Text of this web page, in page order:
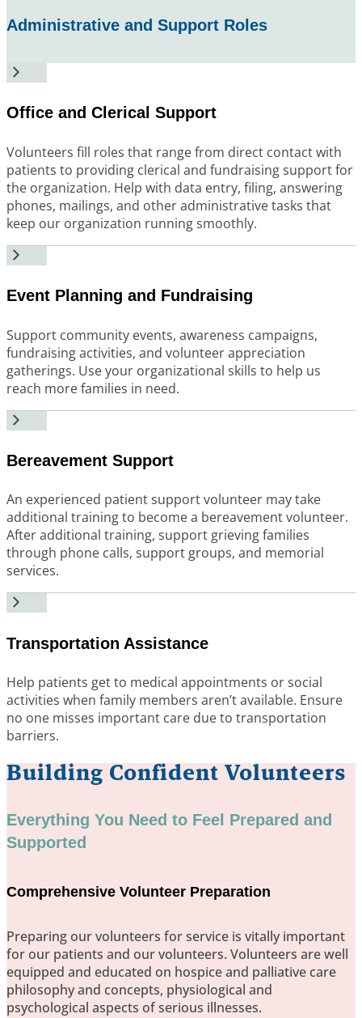
Administrative and Support Roles
Office and Clerical Support
Volunteers fill roles that range from direct contact with
patients to providing clerical and fundraising support for
the organization. Help with data entry, filing, answering
phones, mailings, and other administrative tasks that
keep our organization running smoothly.
Event Planning and Fundraising
Support community events, awareness campaigns,
fundraising activities, and volunteer appreciation
gatherings. Use your organizational skills to help us
reach more families in need.
Bereavement Support
An experienced patient support volunteer may take
additional training to become a bereavement volunteer.
After additional training, support grieving families
through phone calls, support groups, and memorial
services.
Transportation Assistance
Help patients get to medical appointments or social
activities when family members aren’t available. Ensure
no one misses important care due to transportation
barriers.
Building Confident Volunteers
Everything You Need to Feel Prepared and
Supported
Comprehensive Volunteer Preparation
Preparing our volunteers for service is vitally important
for our patients and our volunteers. Volunteers are well
equipped and educated on hospice and palliative care
philosophy and concepts, physiological and
psychological aspects of serious illnesses.